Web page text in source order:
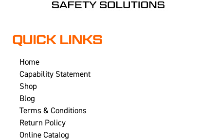
QUICK LINKS
Home
Capability Statement
Shop
Blog
Terms & Conditions
Return Policy
Online Catalog